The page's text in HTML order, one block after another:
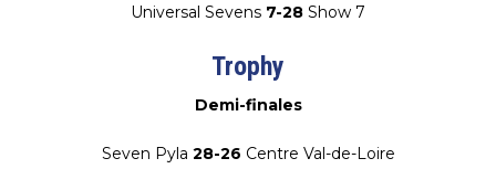
Universal Sevens 7-28 Show 7
Trophy
Demi-finales
Seven Pyla 28-26 Centre Val-de-Loire